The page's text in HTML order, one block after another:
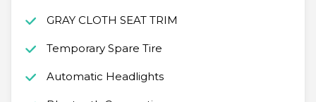
GRAY CLOTH SEAT TRIM
Temporary Spare Tire
Automatic Headlights